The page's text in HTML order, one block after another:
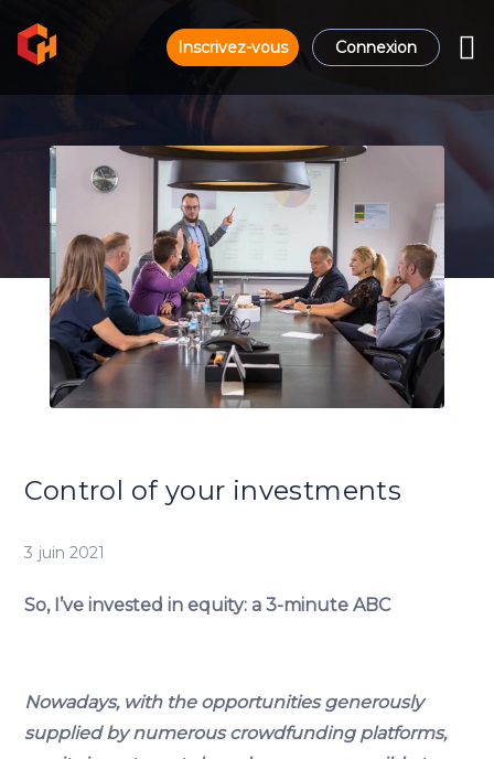
Inscrivez-vous Connexion
Control of your investments
3 juin 2021
So, I’ve invested in equity: a 3-minute ABC
Nowadays, with the opportunities generously
supplied by numerous crowdfunding platforms,